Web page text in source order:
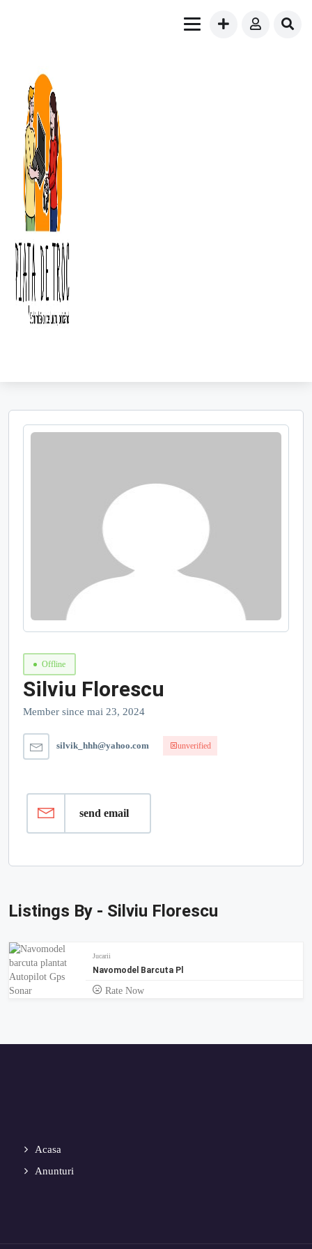
Offline
Silviu Florescu
Member since mai 23, 2024
silvik_hhh@yahoo.com unverified
send email
Listings By - Silviu Florescu
Jucarii
Navomodel Barcuta Pl
Rate Now
Acasa
Anunturi